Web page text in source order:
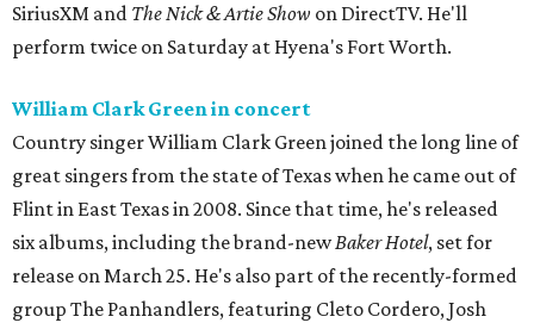
SiriusXM and The Nick & Artie Show on DirectTV. He'll
perform twice on Saturday at Hyena's Fort Worth.
William Clark Green in concert
Country singer William Clark Green joined the long line of
great singers from the state of Texas when he came out of
Flint in East Texas in 2008. Since that time, he's released
six albums, including the brand-newBaker Hotel, set for
release on March 25. He's also part of the recently-formed
group The Panhandlers, featuring Cleto Cordero, Josh